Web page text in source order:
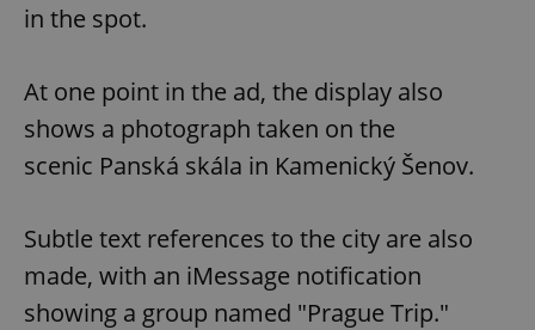
in the spot.
At one point in the ad, the display also
shows a photograph taken on the
scenic Panská skála in Kamenický Šenov.
Subtle text references to the city are also
made, with an iMessage notification
showing a group named "Prague Trip."